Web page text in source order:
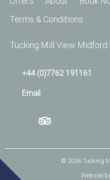
Terms & Conditions
Tucking Mill View Midford
+44 (0)7762 191161
Email
© 2026 Tucking
Website